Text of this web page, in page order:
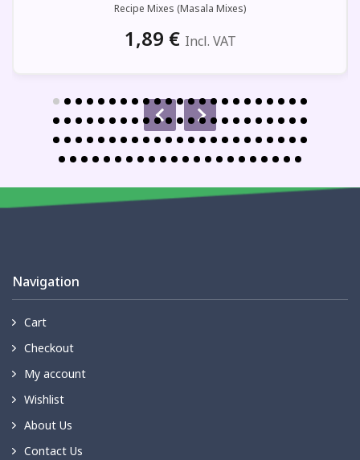
Recipe Mixes (Masala Mixes)
1,89 € Incl. VAT
Navigation
Cart
Checkout
My account
Wishlist
About Us
Contact Us